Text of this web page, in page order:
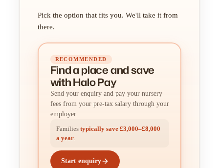
Pick the option that fits you. We'll take it from
there.
RECOMMENDED
Find a placeandsave
with Halo Pay
Send your enquiry and pay your nursery
fees from your pre-tax salary through your
employer.
Families typically save £3,000–£8,000
a year.
Start enquiry